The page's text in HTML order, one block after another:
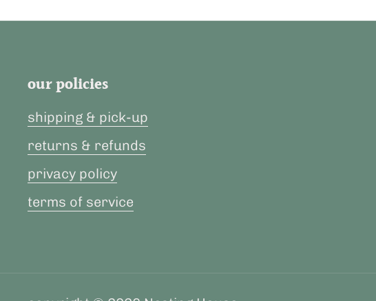
our policies
shipping & pick-up
returns & refunds
privacy policy
terms of service